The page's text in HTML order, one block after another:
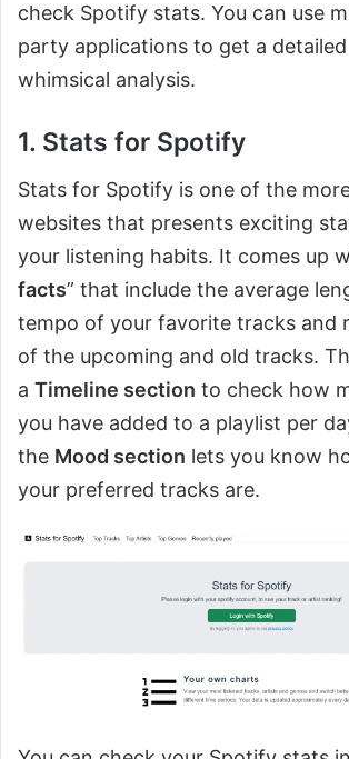
check Spotify stats. You can use
party applications to get a
whimsical analysis.
1. Stats for Spotify
Stats for Spotify is one of the
websites that presents exciting
your listening habits. It comes up
facts” that include the average
tempo of your favorite tracks and
of the upcoming and old tracks.
a Timeline section to check how
you have added to a playlist per
the Mood section lets you know
your preferred tracks are.